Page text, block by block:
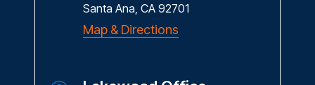
Santa Ana, CA 92701
Map & Directions